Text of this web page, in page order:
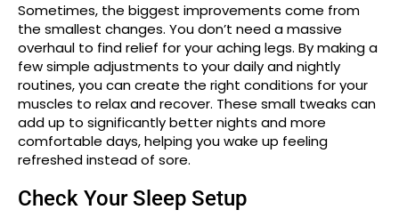
Sometimes, the biggest improvements come from
the smallest changes. You don’t need a massive
overhaul to find relief for your aching legs. By making a
few simple adjustments to your daily and nightly
routines, you can create the right conditions for your
muscles to relax and recover. These small tweaks can
add up to significantly better nights and more
comfortable days, helping you wake up feeling
refreshed instead of sore.
Check Your Sleep Setup